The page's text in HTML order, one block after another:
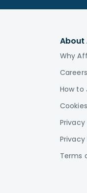
Why
Careers
How to
Privacy
Terms